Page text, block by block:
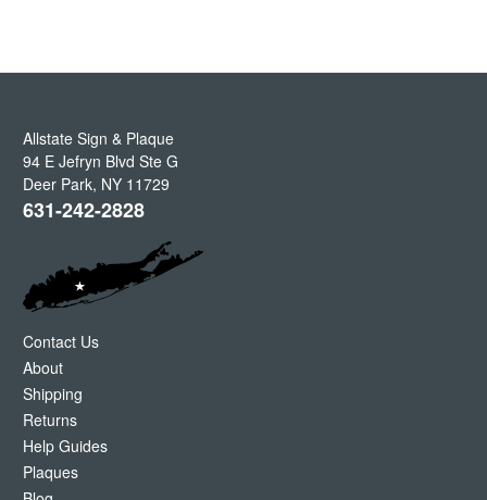
Allstate Sign & Plaque
94 E Jefryn Blvd Ste G
Deer Park, NY 11729
631-242-2828
Contact Us
About
Shipping
Returns
Help Guides
Plaques